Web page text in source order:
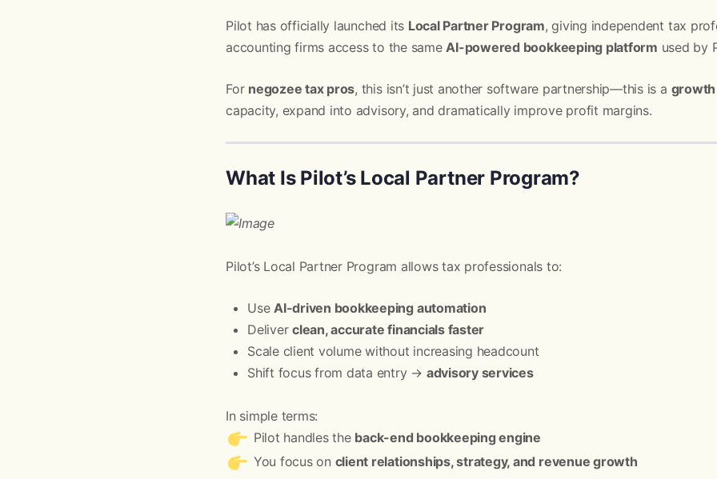
Pilot has officially launched its Local Partner Program, giving independent tax
accounting firms access to the sameAI-powered bookkeeping platform used by
For negozee tax pros, this isn’t just another software partnership—this is a
capacity, expand into advisory, and dramatically improve profit margins.
What Is Pilot’s Local Partner Program?
Pilot’s Local Partner Program allows tax professionals to:
UseAI-driven bookkeeping automation
Deliverclean, accurate financials faster
Scale client volume without increasing headcount
Shift focus from data entry → advisory services
In simple terms:
Pilot handles the back-end bookkeeping engine
You focus on client relationships, strategy, and revenue growth